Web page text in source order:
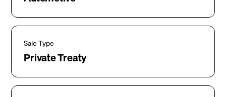
Sale Type
Private Treaty